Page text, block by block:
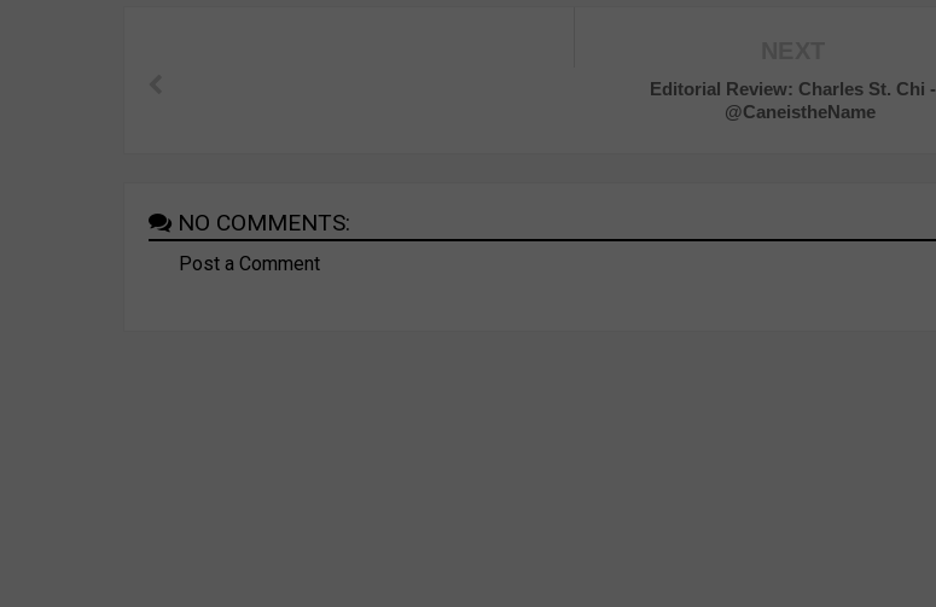
Editorial Review: Charles St. Chi -
@CaneistheName
NO COMMENTS:
Post a Comment